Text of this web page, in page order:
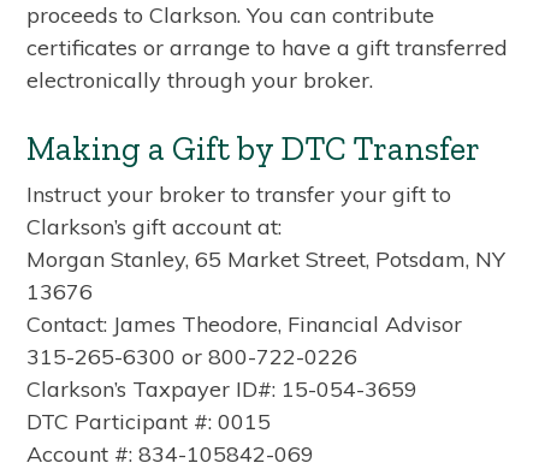
proceeds to Clarkson. You can contribute
certificates or arrange to have a gift transferred
electronically through your broker.
Making a Gift by DTC Transfer
Instruct your broker to transfer your gift to
Clarkson’s gift account at:
Morgan Stanley, 65 Market Street, Potsdam, NY
13676
Contact: James Theodore, Financial Advisor
315-265-6300 or 800-722-0226
Clarkson’s Taxpayer ID#: 15-054-3659
DTC Participant #: 0015
Account #: 834-105842-069